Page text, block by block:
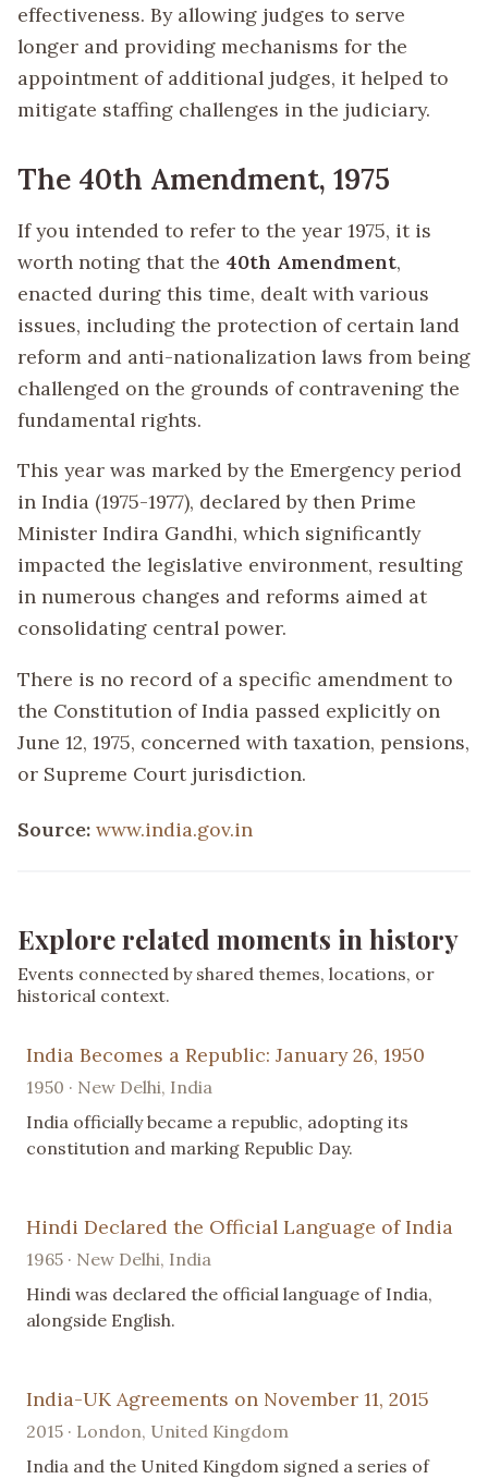
effectiveness. By allowing judges to serve
longer and providing mechanisms for the
appointment of additional judges, it helped to
mitigate staffing challenges in the judiciary.
The 40th Amendment, 1975
If you intended to refer to the year 1975, it is
worth noting that the 40th Amendment,
enacted during this time, dealt with various
issues, including the protection of certain land
reform and anti-nationalization laws from being
challenged on the grounds of contravening the
fundamental rights.
This year was marked by the Emergency period
in India (1975-1977), declared by then Prime
Minister Indira Gandhi, which significantly
impacted the legislative environment, resulting
in numerous changes and reforms aimed at
consolidating central power.
There is no record of a specific amendment to
the Constitution of India passed explicitly on
June 12, 1975, concerned with taxation, pensions,
or Supreme Court jurisdiction.
Source: www.india.gov.in
Explore related moments in history
Events connected by shared themes, locations, or
historical context.
India Becomes a Republic: January 26, 1950
1950 · New Delhi, India
India officially became a republic, adopting its
constitution and marking Republic Day.
Hindi Declared the Official Language of India
1965 · New Delhi, India
Hindi was declared the official language of India,
alongside English.
India-UK Agreements on November 11, 2015
2015 · London, United Kingdom
India and the United Kingdom signed a series of